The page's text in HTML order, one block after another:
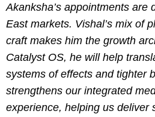
Akanksha’s appointments
East markets. Vishal’s mix of
craft makes him the growth
Catalyst OS, he will help
systems of effects and tighter
strengthens our integrated
experience, helping us deliver